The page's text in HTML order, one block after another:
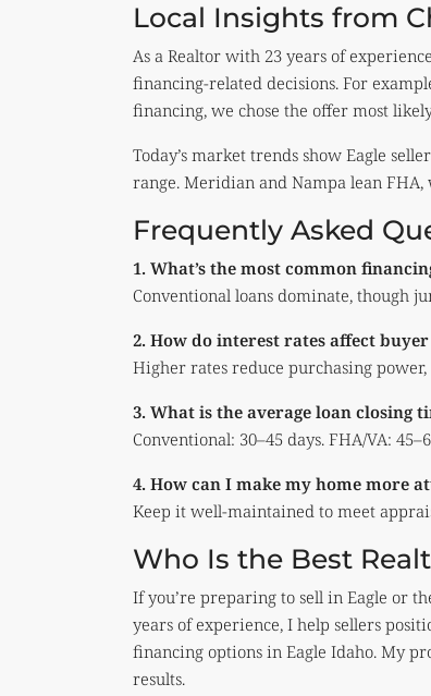
Local Insights from
As a Realtor with 23 years of
financing-related decisions. For
financing, we chose the offer most
Today’s market trends show Eagle
range. Meridian and Nampa lean FHA,
Frequently Asked
1. What’s the most common
Conventional loans dominate, though
2. How do interest rates affect
Higher rates reduce purchasing
3. What is the average loan closing
Conventional: 30–45 days. FHA/VA:
4. How can I make my home more
Keep it well-maintained to meet
Who Is the Best
If you’re preparing to sell in Eagle or
years of experience, I help sellers
financing options in Eagle Idaho. My
results.